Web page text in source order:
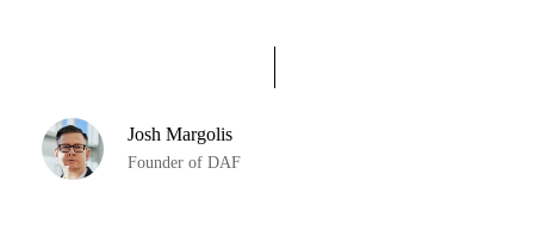
Josh Margolis
Founder of DAF